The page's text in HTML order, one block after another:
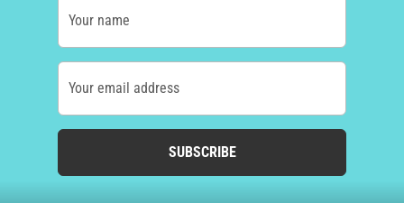
Your name
Your email address
SUBSCRIBE